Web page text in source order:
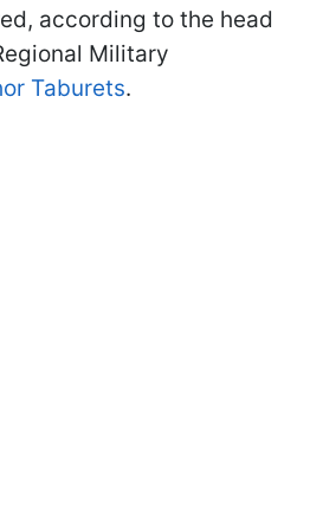
according to the head
Military
Taburets.